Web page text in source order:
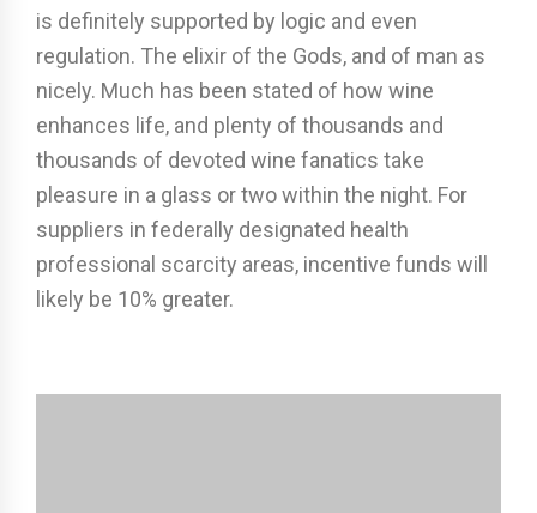
is definitely supported by logic and even
regulation. The elixir of the Gods, and of man as
nicely. Much has been stated of how wine
enhances life, and plenty of thousands and
thousands of devoted wine fanatics take
pleasure in a glass or two within the night. For
suppliers in federally designated health
professional scarcity areas, incentive funds will
likely be 10% greater.